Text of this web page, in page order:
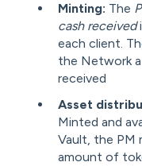
Minting: The
cash received
each client.
the Network
received
Asset
Minted and
Vault, the PM
amount of